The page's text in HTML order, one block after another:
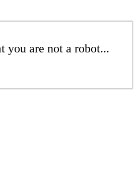
you are not a robot...